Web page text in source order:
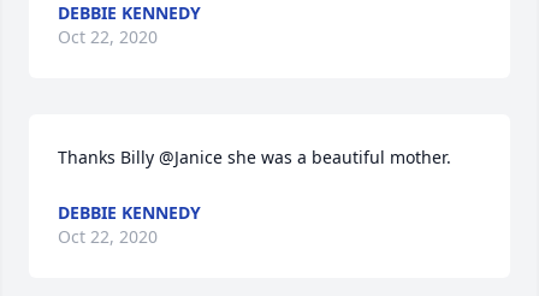
DEBBIE KENNEDY
Oct 22, 2020
Thanks Billy @Janice she was a beautiful mother.
DEBBIE KENNEDY
Oct 22, 2020